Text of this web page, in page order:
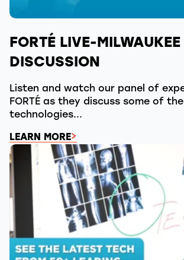
FORTÉ LIVE-
DISCUSSION
Listen and watch our panel of
FORTÉ as they discuss some of
technologies...
LEARN MORE